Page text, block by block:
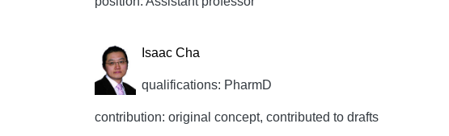
Isaac Cha
qualifications: PharmD
contribution: original concept, contributed to drafts